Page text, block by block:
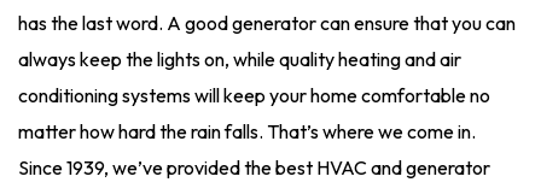
has the last word. A good generator can ensure that you can
always keep the lights on, while quality heating and air
conditioning systems will keep your home comfortable no
matter how hard the rain falls. That’s where we come in.
Since 1939, we’ve provided the best HVAC and generator